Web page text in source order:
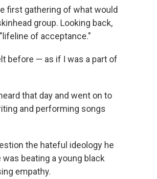
first gathering of what would
group. Looking back,
of acceptance."
before — as if I was a part of
that day and went on to
and performing songs
the hateful ideology he
beating a young black
empathy.